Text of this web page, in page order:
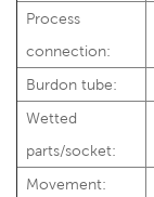
Process
connection:
Burdon tube:
Wetted
parts/socket:
Movement: